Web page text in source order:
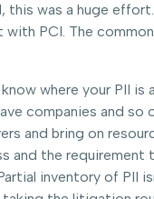
was a huge
PCI. The
where your PII is
companies and so
and bring on
and the
inventory of PII